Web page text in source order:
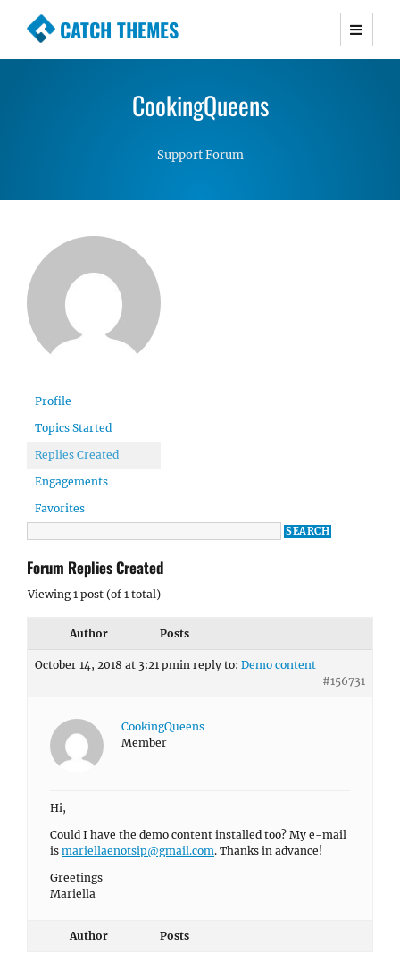
CATCH THEMES
Premium Responsive WordPress Themes with
Simple, Clean and Lightweight Responsive
CookingQueens
Support Forum
Profile
Topics Started
Replies Created
Engagements
Favorites
Forum Replies Created
Viewing 1 post (of 1 total)
Author Posts
October 14, 2018 at 3:21 pmin reply to: Demo content
#156731
CookingQueens
Member
Hi,
Could I have the demo content installed too? My e-mail
is mariellaenotsip@gmail.com. Thanks in advance!
Greetings
Mariella
Author Posts